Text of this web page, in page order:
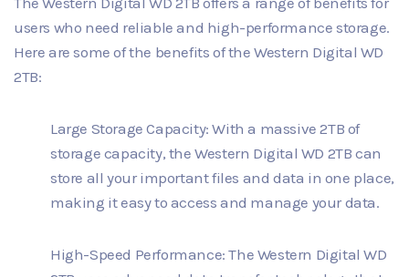
users who need reliable and high-performance storage.
Here are some of the benefits of the Western Digital WD
2TB:
Large Storage Capacity: With a massive 2TB of
storage capacity, the Western Digital WD 2TB can
store all your important files and data in one place,
making it easy to access and manage your data.
High-Speed Performance: The Western Digital WD